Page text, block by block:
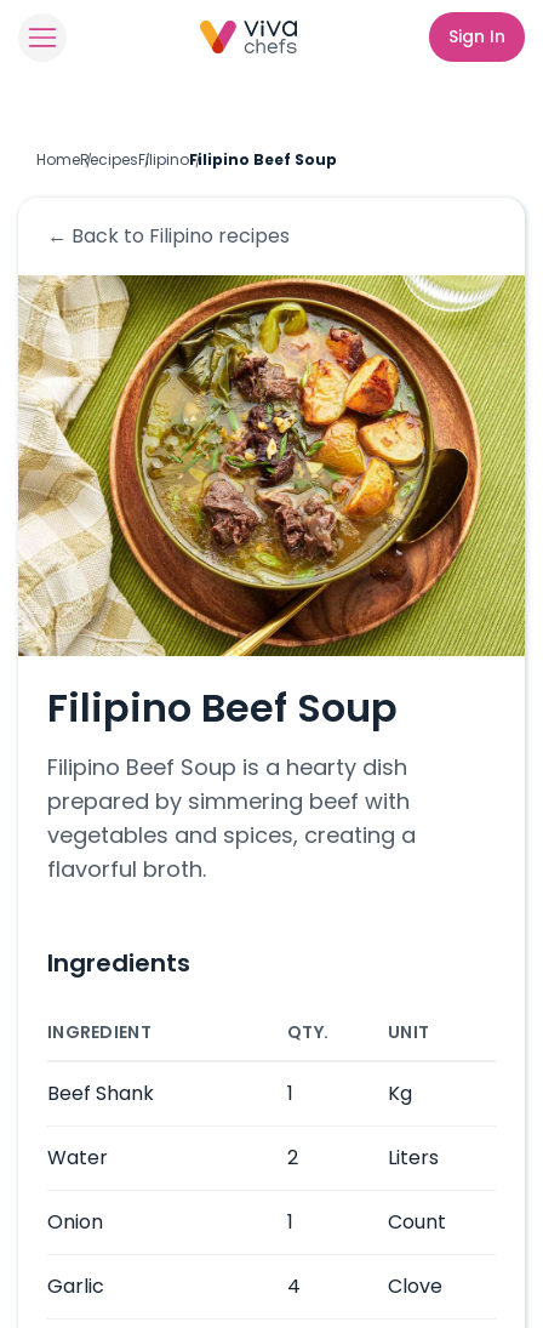
Sign In
HomeRecipesFilipinoFilipino Beef Soup
← Back to Filipino recipes
Filipino Beef Soup
Filipino Beef Soup is a hearty dish
prepared by simmering beef with
vegetables and spices, creating a
flavorful broth.
Ingredients
INGREDIENT QTY. UNIT
Beef Shank 1 Kg
Water 2 Liters
Onion 1 Count
Garlic 4 Clove